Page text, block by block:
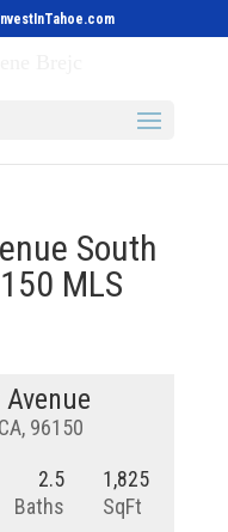
South
MLS
96150
2.5
Baths
1,825
SqFt